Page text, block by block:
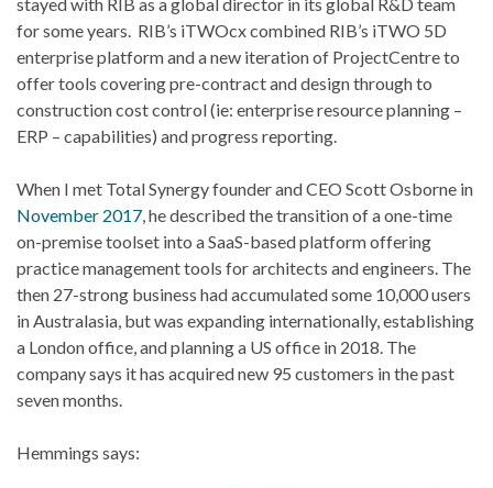
for some years. RIB’s iTWOcx combined RIB’s iTWO 5D
enterprise platform and a new iteration of ProjectCentre to
offer tools covering pre-contract and design through to
construction cost control (ie: enterprise resource planning –
ERP – capabilities) and progress reporting.
When I met Total Synergy founder and CEO Scott Osborne in
November 2017 , he described the transition of a one-time
on-premise toolset into a SaaS-based platform offering
practice management tools for architects and engineers. The
then 27-strong business had accumulated some 10,000 users
in Australasia, but was expanding internationally, establishing
a London office, and planning a US office in 2018. The
company says it has acquired new 95 customers in the past
seven months.
Hemmings says: